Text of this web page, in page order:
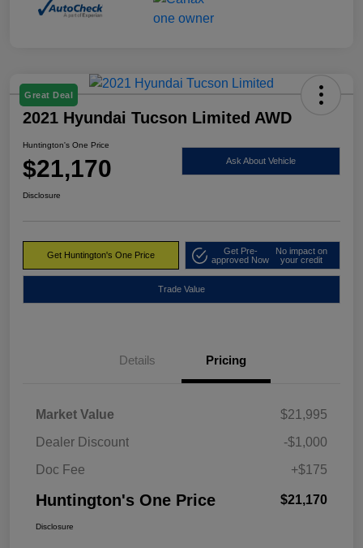
Great Deal
2021 Hyundai Tucson Limited AWD
Huntington's One Price
$21,170 Ask About Vehicle
Disclosure
Get Huntington's One Price
Get Pre-
approved Now
No impact on
your credit
Trade Value
Details Pricing
Market Value
$21,995
Dealer Discount
-$1,000
Doc Fee
+$175
Huntington's One Price $21,170
Disclosure